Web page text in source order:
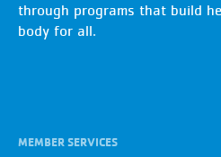
through programs that build
body for all.
MEMBER SERVICES